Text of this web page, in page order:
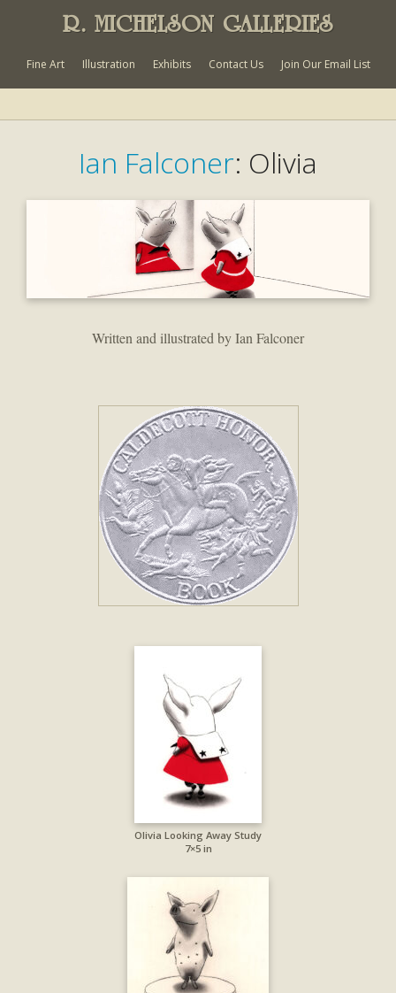
R. MICHELSON GALLERIES
Fine Art Illustration Exhibits Contact Us Join Our Email List
Ian Falconer: Olivia
Written and illustrated by Ian Falconer
Olivia Looking Away Study
7×5 in